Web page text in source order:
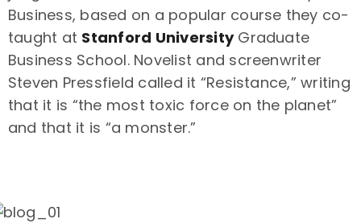
Business, based on a popular course they co-
taught at Stanford UniversityGraduate
Business School. Novelist and screenwriter
Steven Pressfield called it “Resistance,” writing
that it is “the most toxic force on the planet”
and that it is “a monster.”